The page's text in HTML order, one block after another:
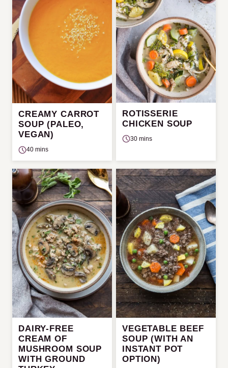
CREAMY CARROT
SOUP (PALEO,
VEGAN)
40 mins
ROTISSERIE
CHICKEN SOUP
30 mins
DAIRY-FREE
CREAM OF
MUSHROOM SOUP
WITH GROUND
VEGETABLE BEEF
SOUP (WITH AN
INSTANT POT
OPTION)